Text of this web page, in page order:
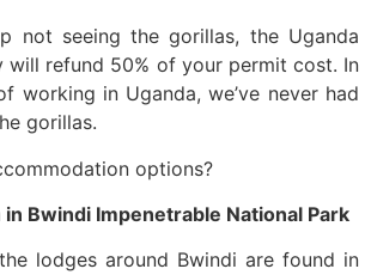
not seeing the gorillas, the Uganda
will refund 50% of your permit cost. In
working in Uganda, we’ve never had
gorillas.
options?
Bwindi Impenetrable National Park
lodges around Bwindi are found in